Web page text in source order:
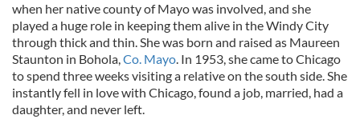
when her native county of Mayo was involved, and she
played a huge role in keeping them alive in the Windy City
through thick and thin. She was born and raised as Maureen
Staunton in Bohola,Co. Mayo. In 1953, she came to Chicago
to spend three weeks visiting a relative on the south side. She
instantly fell in love with Chicago, found a job, married, had a
daughter, and never left.